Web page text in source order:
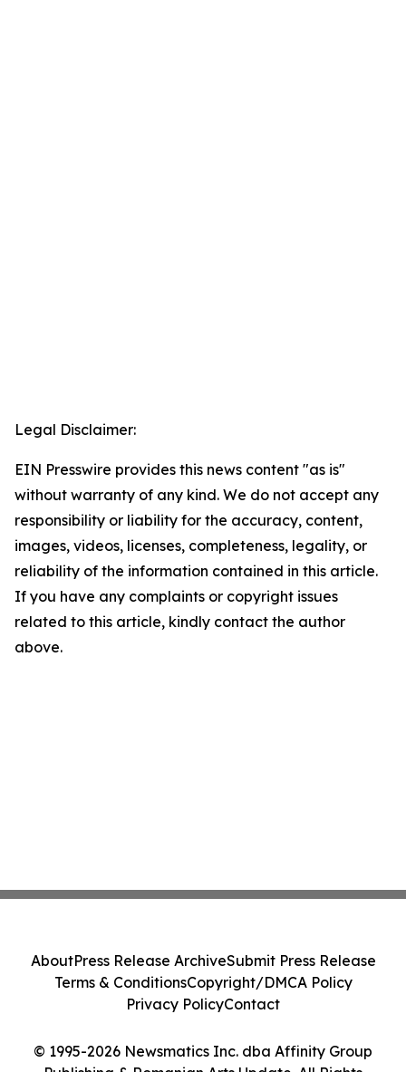
Legal Disclaimer:
EIN Presswire provides this news content "as is"
without warranty of any kind. We do not accept any
responsibility or liability for the accuracy, content,
images, videos, licenses, completeness, legality, or
reliability of the information contained in this article.
If you have any complaints or copyright issues
related to this article, kindly contact the author
above.
© 1995-2026 Newsmatics Inc. dba Affinity Group
AboutPress Release ArchiveSubmit Press Release
Terms & ConditionsCopyright/DMCA Policy
Privacy PolicyContact